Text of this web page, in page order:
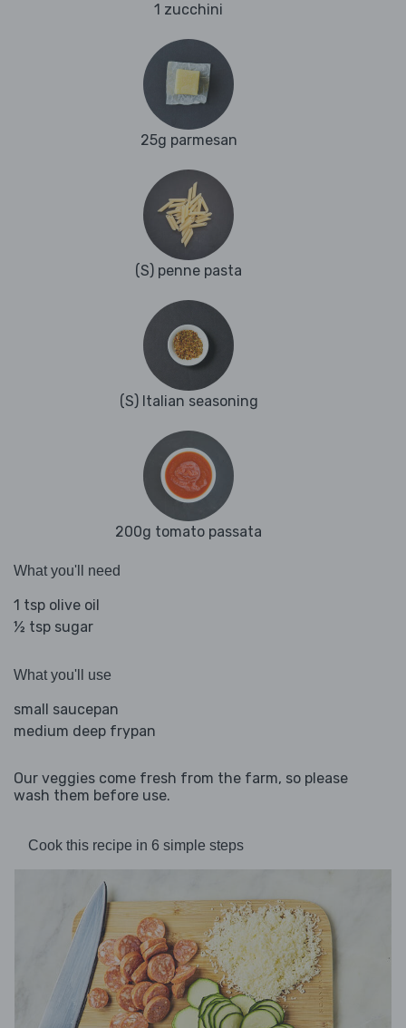
1 zucchini
25g parmesan
(S) penne pasta
(S) Italian seasoning
200g tomato passata
What you'll need
1 tsp olive oil
½ tsp sugar
What you'll use
small saucepan
medium deep frypan
Our veggies come fresh from the farm, so please
wash them before use.
Cook this recipe in 6 simple steps